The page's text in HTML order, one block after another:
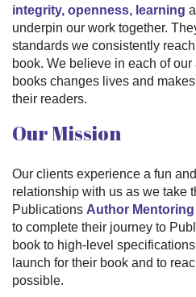
integrity, openness, learning
underpin our work together.
standards we consistently
book. We believe in each of
books changes lives and
their readers.
Our Mission
Our clients experience a fun
relationship with us as we take
Publications Author
to complete their journey to
book to high-level
launch for their book and to
possible.